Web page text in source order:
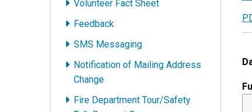
Volunteer Fact Sheet
Feedback
SMS Messaging
Notification of Mailing Address
Change
Fire Department Tour/Safety